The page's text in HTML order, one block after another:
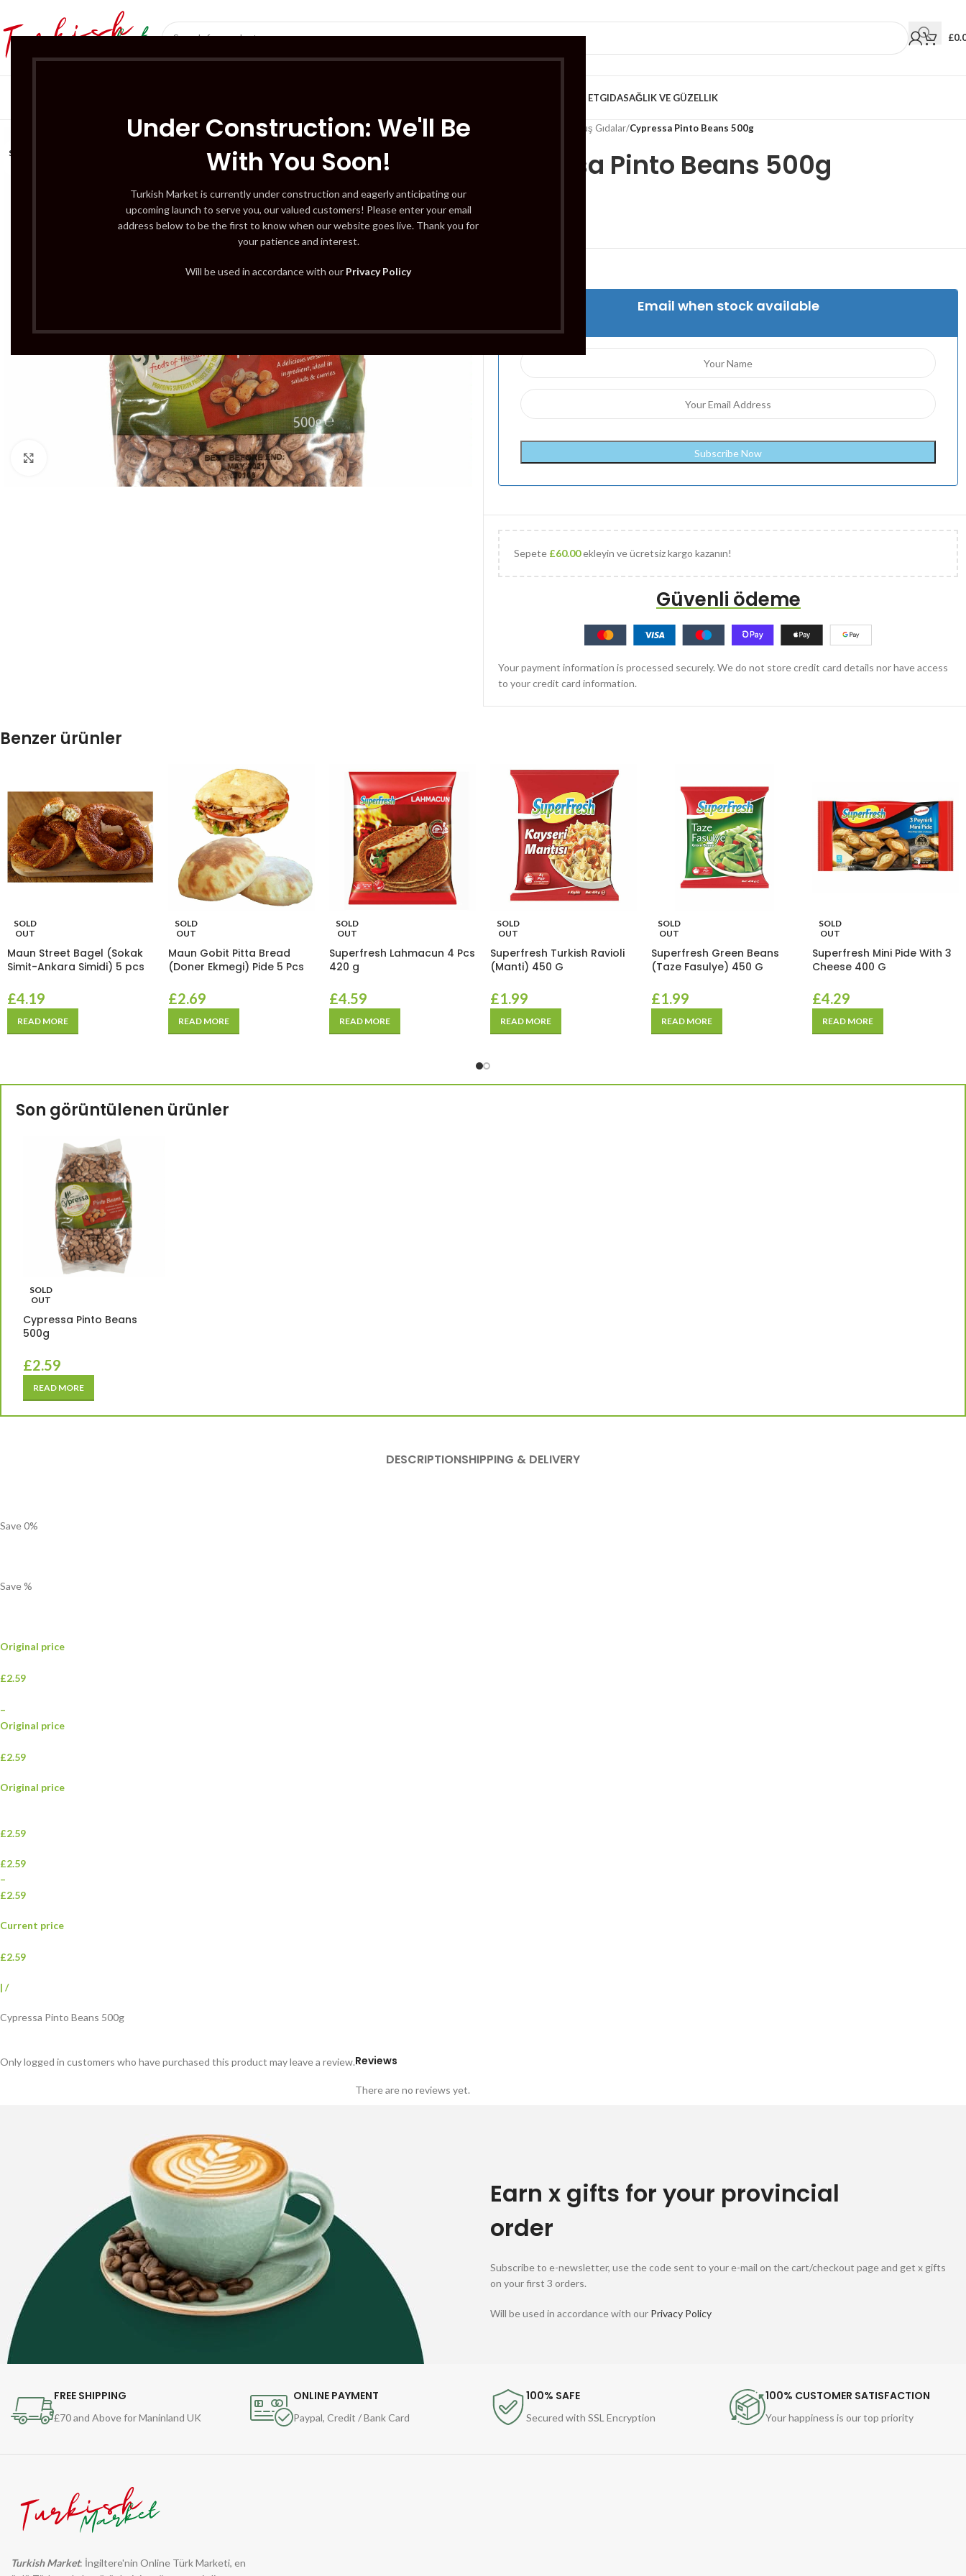
Under Construction: We'll Be
With You Soon!
Turkish Market is currently under construction and eagerly anticipating our
upcoming launch to serve you, our valued customers! Please enter your email
address below to be the first to know when our website goes live. Thank you for
your patience and interest.
Will be used in accordance with our Privacy Policy
£
HELAL ETGIDASAĞLIK VE GÜZELLIK
SOLD
Dondurulmuş Gıdalar/Cypressa Pinto Beans 500g
Cypressa Pinto Beans 500g
Email when stock available
Sepete £60.00ekleyin ve ücretsiz kargo kazanın!
Güvenli ödeme
Your payment information is processed securely. We do not store credit card details nor have access
to your credit card information.
Benzer ürünler
SOLD
OUT
Maun Street Bagel (Sokak
Simit-Ankara Simidi) 5 pcs
£4.19
READ MORE
SOLD
OUT
Maun Gobit Pitta Bread
(Doner Ekmegi) Pide 5 Pcs
£2.69
READ MORE
SOLD
OUT
Superfresh Lahmacun 4 Pcs
420 g
£4.59
READ MORE
SOLD
OUT
Superfresh Turkish Ravioli
(Manti) 450 G
£1.99
READ MORE
SOLD
OUT
Superfresh Green Beans
(Taze Fasulye) 450 G
£1.99
READ MORE
SOLD
OUT
Superfresh Mini Pide With 3
Cheese 400 G
£4.29
READ MORE
Son görüntülenen ürünler
SOLD
OUT
Cypressa Pinto Beans
500g
£2.59
READ MORE
DESCRIPTIONSHIPPING & DELIVERY
Save0%
Save%
Original price
£2.59
–
Original price
£2.59
Original price
£2.59
£2.59
–
£2.59
Current price
£2.59
| /
Cypressa Pinto Beans 500g
Reviews
There are no reviews yet.
Only logged in customers who have purchased this product may leave a review.
Earn x gifts for your provincial
order
Subscribe to e-newsletter, use the code sent to your e-mail on the cart/checkout page and get x gifts
on your first 3 orders.
Will be used in accordance with our Privacy Policy
FREE SHIPPING
£70 and Above for Maninland UK
ONLINE PAYMENT
Paypal, Credit / Bank Card
100% SAFE
Secured with SSL Encryption
100% CUSTOMER SATISFACTION
Your happiness is our top priority
Turkish Market: İngiltere'nin Online Türk Marketi, en